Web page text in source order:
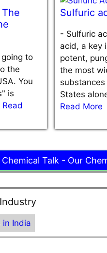
to
the
You
is
Read
Sulfuric
- Sulfuric
acid, a key
potent,
the most
States
Read More
Talk - Our
in India